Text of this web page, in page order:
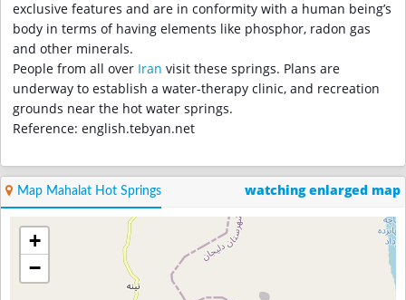
exclusive features and are in conformity with a human being’s
body in terms of having elements like phosphor, radon gas
and other minerals.
People from all over Iran visit these springs. Plans are
underway to establish a water-therapy clinic, and recreation
grounds near the hot water springs.
Reference: english.tebyan.net
Map Mahalat Hot Springs watching enlarged map
+
−